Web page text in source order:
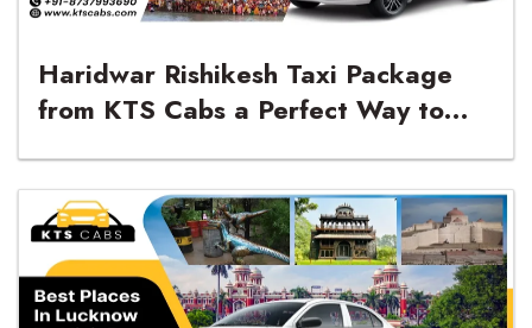
Haridwar Rishikesh Taxi Package
from KTS Cabs a Perfect Way to